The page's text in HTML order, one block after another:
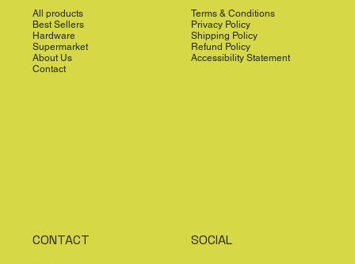
All products
Best Sellers
Hardware
Supermarket
About Us
Contact
Terms & Conditions
Privacy Policy
Shipping Policy
Refund Policy
Accessibility Statement
CONTACT SOCIAL